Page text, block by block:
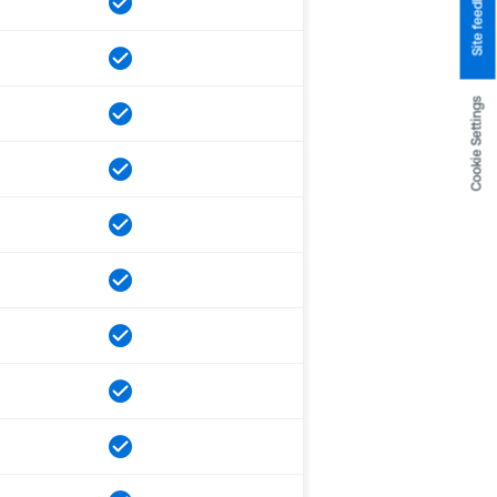
Cookie Settings